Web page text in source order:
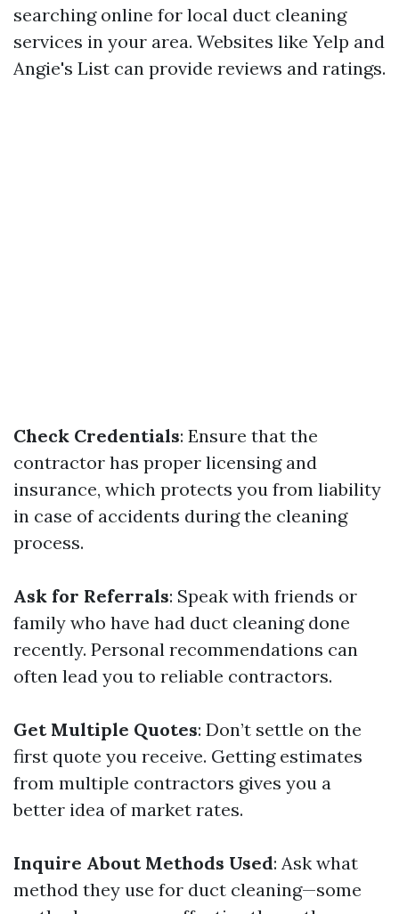
searching online for local duct cleaning
services in your area. Websites like Yelp and
Angie's List can provide reviews and ratings.
Check Credentials: Ensure that the
contractor has proper licensing and
insurance, which protects you from liability
in case of accidents during the cleaning
process.
Ask for Referrals: Speak with friends or
family who have had duct cleaning done
recently. Personal recommendations can
often lead you to reliable contractors.
Get Multiple Quotes: Don’t settle on the
first quote you receive. Getting estimates
from multiple contractors gives you a
better idea of market rates.
Inquire About Methods Used: Ask what
method they use for duct cleaning—some